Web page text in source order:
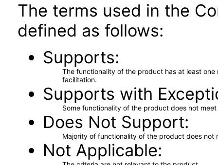
The terms used in the
defined as follows:
Supports
The functionality of the product has at least
facilitation.
Supports with
Some functionality of the product does not
Does Not Support
Majority of functionality of the product does not
Not Applicable